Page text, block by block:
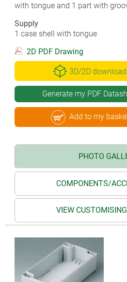
with tongue and 1 part with
Supply
1 case shell with tongue
2D PDF Drawing
3D/2D download
Generate my PDF
Add to my
PHOTO
COMPONENTS/
VIEW